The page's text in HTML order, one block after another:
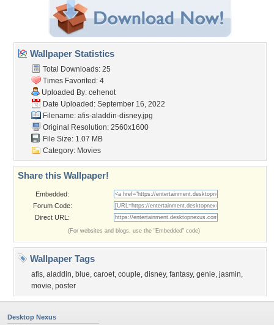
Wallpaper Statistics
Total Downloads: 25
Times Favorited: 4
Uploaded By: cehenot
Date Uploaded: September 16, 2022
Filename: afis-aladdin-disney.jpg
Original Resolution: 2560x1600
File Size: 1.07 MB
Category: Movies
Share this Wallpaper!
Embedded:
Forum Code:
Direct URL:
(For websites and blogs, use the "Embedded" code)
Wallpaper Tags
afis, aladdin, blue, caroet, couple, disney, fantasy, genie, jasmin,
movie, poster
Desktop Nexus